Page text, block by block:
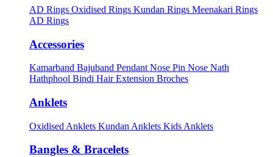
AD Rings Oxidised Rings Kundan Rings Meenakari Rings
AD Rings
Accessories
Kamarband Bajuband Pendant Nose Pin Nose Nath
Hathphool Bindi Hair Extension Broches
Anklets
Oxidised Anklets Kundan Anklets Kids Anklets
Bangles & Bracelets